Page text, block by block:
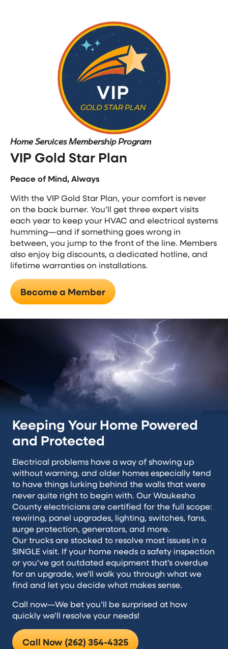
Home Services Membership Program
VIP Gold Star Plan
Peace of Mind, Always
With the VIP Gold Star Plan, your comfort is never
on the back burner. You’ll get three expert visits
each year to keep your HVAC and electrical systems
humming—and if something goes wrong in
between, you jump to the front of the line. Members
also enjoy big discounts, a dedicated hotline, and
lifetime warranties on installations.
Become a Member
Keeping Your Home Powered
and Protected
Electrical problems have a way of showing up
without warning, and older homes especially tend
to have things lurking behind the walls that were
never quite right to begin with. Our Waukesha
County electricians are certified for the full scope:
rewiring, panel upgrades, lighting, switches, fans,
surge protection, generators, and more.
Our trucks are stocked to resolve most issues in a
SINGLE visit. If your home needs a safety inspection
or you’ve got outdated equipment that’s overdue
for an upgrade, we’ll walk you through what we
find and let you decide what makes sense.
Call now—We bet you’ll be surprised at how
quickly we’ll resolve your needs!
Call Now (262) 354-4325